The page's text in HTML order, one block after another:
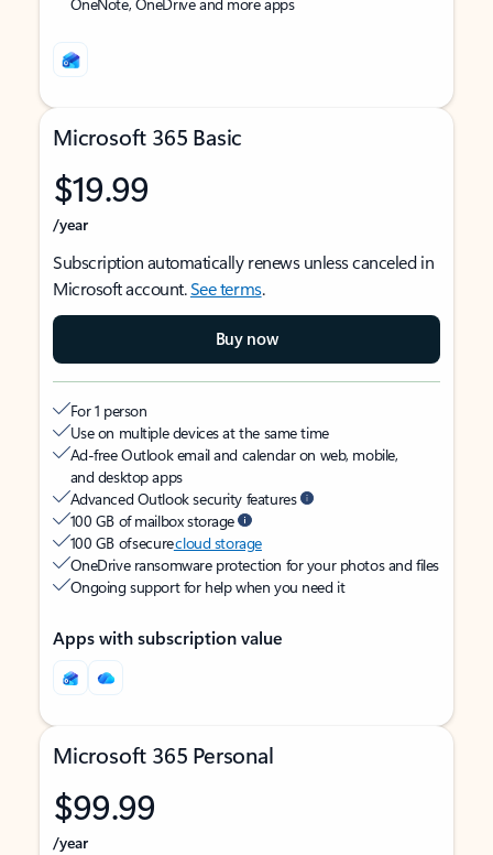
Microsoft 365 Basic
$19.99
/year
Subscription automatically renews unless canceled in
Microsoft account.See terms.
Buy now
For 1 person
Use on multiple devices at the same time
Ad-free Outlook email and calendar on web, mobile,
and desktop apps
Advanced Outlook security features
100 GB of mailbox storage
100 GB of securecloud storage
OneDrive ransomware protection for your photos and files
Ongoing support for help when you need it
Apps with subscription value
Microsoft 365 Personal
$99.99
/year